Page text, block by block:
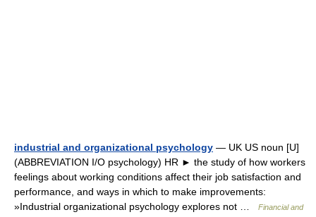
industrial and organizational psychology — UK US noun [U]
(ABBREVIATION I/O psychology) HR ► the study of how workers
feelings about working conditions affect their job satisfaction and
performance, and ways in which to make improvements:
»Industrial organizational psychology explores not …
Financial and